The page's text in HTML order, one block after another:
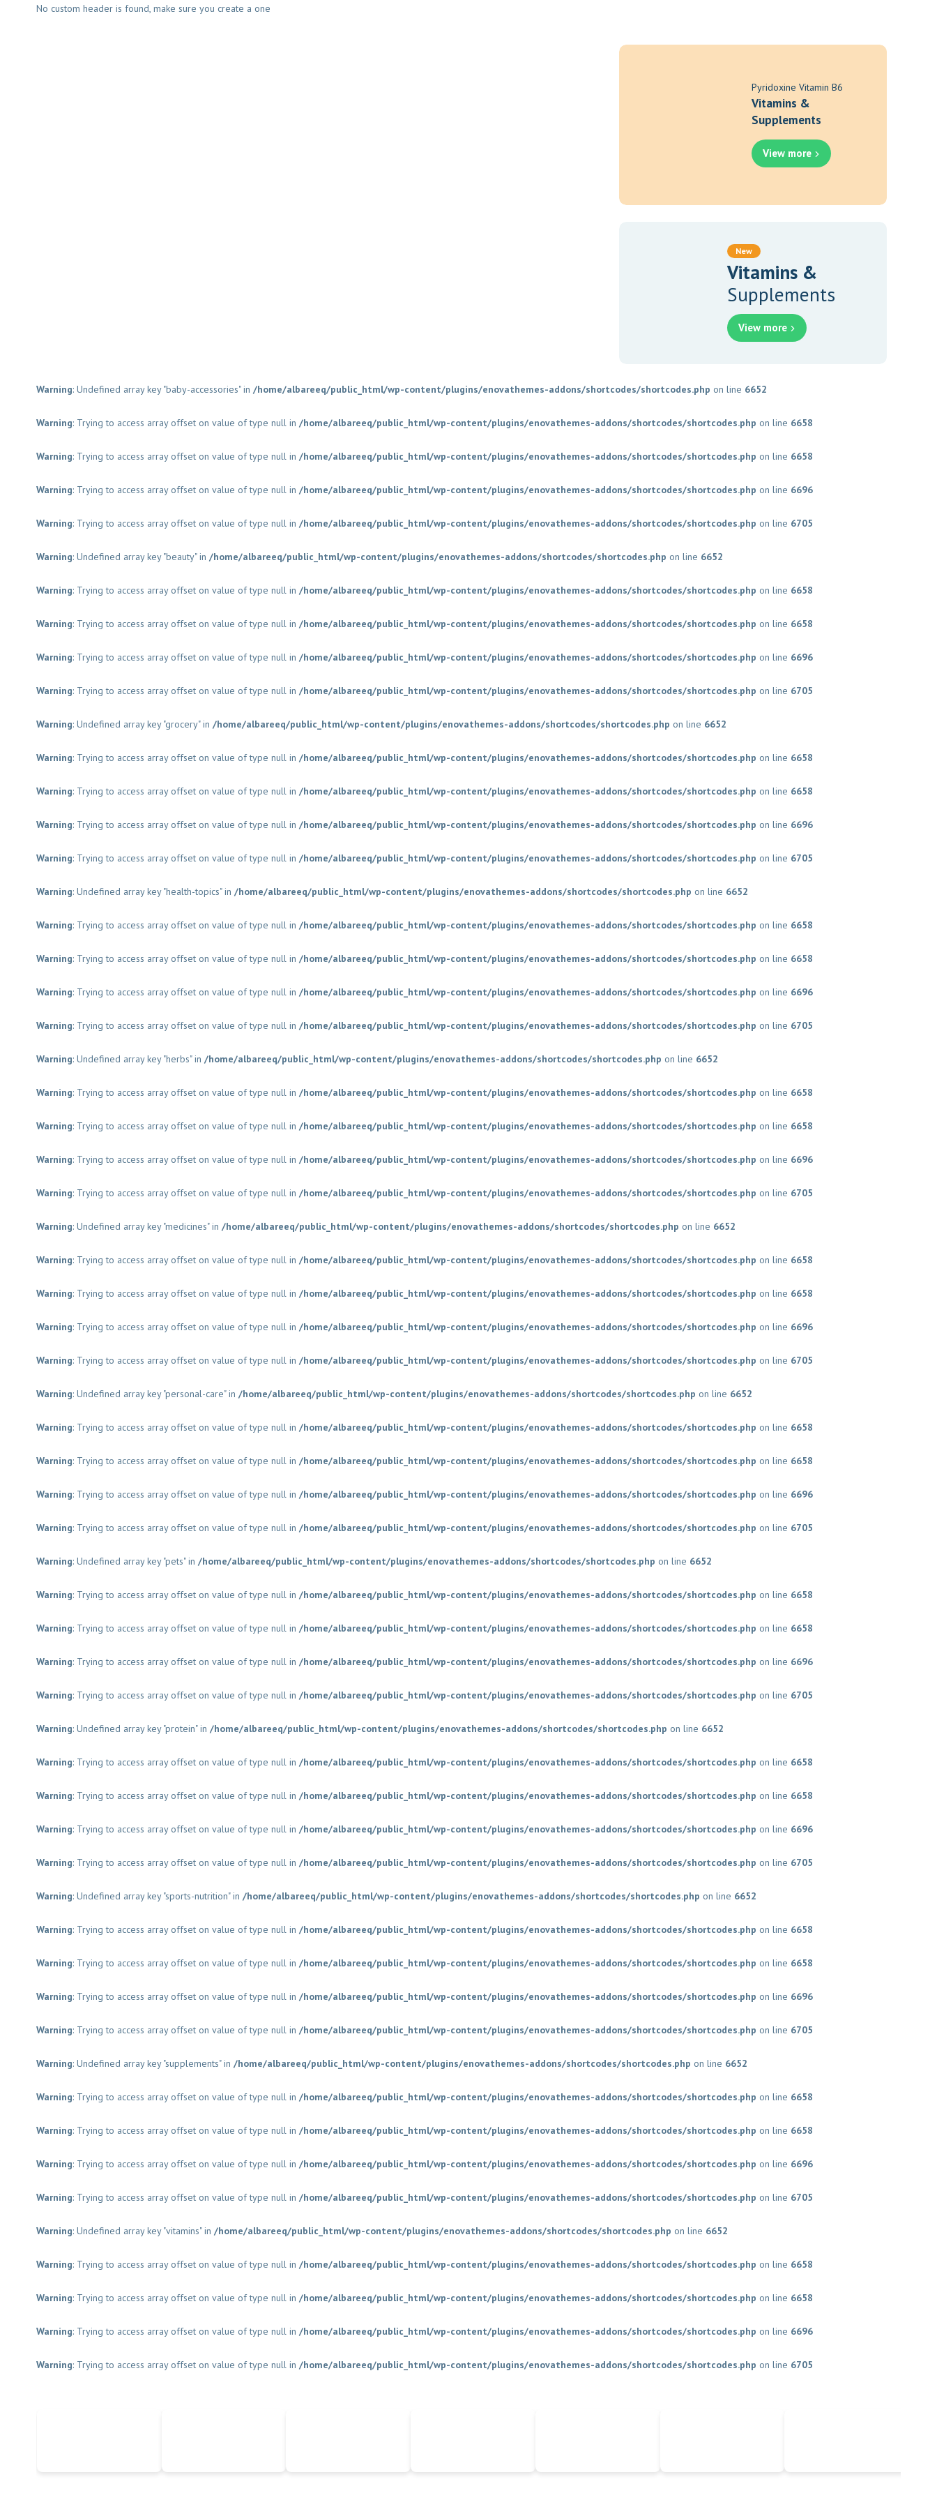
No custom header is found, make sure you create a one
Pyridoxine Vitamin B6
Vitamins &
Supplements
View more
New
Vitamins &
Supplements
View more
Warning: Undefined array key "baby-accessories" in /home/albareeq/public_html/wp-content/plugins/enovathemes-addons/shortcodes/shortcodes.php on line 6652
Warning: Trying to access array offset on value of type null in /home/albareeq/public_html/wp-content/plugins/enovathemes-addons/shortcodes/shortcodes.php on line 6658
Warning: Trying to access array offset on value of type null in /home/albareeq/public_html/wp-content/plugins/enovathemes-addons/shortcodes/shortcodes.php on line 6658
Warning: Trying to access array offset on value of type null in /home/albareeq/public_html/wp-content/plugins/enovathemes-addons/shortcodes/shortcodes.php on line 6696
Warning: Trying to access array offset on value of type null in /home/albareeq/public_html/wp-content/plugins/enovathemes-addons/shortcodes/shortcodes.php on line 6705
Warning: Undefined array key "beauty" in /home/albareeq/public_html/wp-content/plugins/enovathemes-addons/shortcodes/shortcodes.php on line 6652
Warning: Trying to access array offset on value of type null in /home/albareeq/public_html/wp-content/plugins/enovathemes-addons/shortcodes/shortcodes.php on line 6658
Warning: Trying to access array offset on value of type null in /home/albareeq/public_html/wp-content/plugins/enovathemes-addons/shortcodes/shortcodes.php on line 6658
Warning: Trying to access array offset on value of type null in /home/albareeq/public_html/wp-content/plugins/enovathemes-addons/shortcodes/shortcodes.php on line 6696
Warning: Trying to access array offset on value of type null in /home/albareeq/public_html/wp-content/plugins/enovathemes-addons/shortcodes/shortcodes.php on line 6705
Warning: Undefined array key "grocery" in /home/albareeq/public_html/wp-content/plugins/enovathemes-addons/shortcodes/shortcodes.php on line 6652
Warning: Trying to access array offset on value of type null in /home/albareeq/public_html/wp-content/plugins/enovathemes-addons/shortcodes/shortcodes.php on line 6658
Warning: Trying to access array offset on value of type null in /home/albareeq/public_html/wp-content/plugins/enovathemes-addons/shortcodes/shortcodes.php on line 6658
Warning: Trying to access array offset on value of type null in /home/albareeq/public_html/wp-content/plugins/enovathemes-addons/shortcodes/shortcodes.php on line 6696
Warning: Trying to access array offset on value of type null in /home/albareeq/public_html/wp-content/plugins/enovathemes-addons/shortcodes/shortcodes.php on line 6705
Warning: Undefined array key "health-topics" in /home/albareeq/public_html/wp-content/plugins/enovathemes-addons/shortcodes/shortcodes.php on line 6652
Warning: Trying to access array offset on value of type null in /home/albareeq/public_html/wp-content/plugins/enovathemes-addons/shortcodes/shortcodes.php on line 6658
Warning: Trying to access array offset on value of type null in /home/albareeq/public_html/wp-content/plugins/enovathemes-addons/shortcodes/shortcodes.php on line 6658
Warning: Trying to access array offset on value of type null in /home/albareeq/public_html/wp-content/plugins/enovathemes-addons/shortcodes/shortcodes.php on line 6696
Warning: Trying to access array offset on value of type null in /home/albareeq/public_html/wp-content/plugins/enovathemes-addons/shortcodes/shortcodes.php on line 6705
Warning: Undefined array key "herbs" in /home/albareeq/public_html/wp-content/plugins/enovathemes-addons/shortcodes/shortcodes.php on line 6652
Warning: Trying to access array offset on value of type null in /home/albareeq/public_html/wp-content/plugins/enovathemes-addons/shortcodes/shortcodes.php on line 6658
Warning: Trying to access array offset on value of type null in /home/albareeq/public_html/wp-content/plugins/enovathemes-addons/shortcodes/shortcodes.php on line 6658
Warning: Trying to access array offset on value of type null in /home/albareeq/public_html/wp-content/plugins/enovathemes-addons/shortcodes/shortcodes.php on line 6696
Warning: Trying to access array offset on value of type null in /home/albareeq/public_html/wp-content/plugins/enovathemes-addons/shortcodes/shortcodes.php on line 6705
Warning: Undefined array key "medicines" in /home/albareeq/public_html/wp-content/plugins/enovathemes-addons/shortcodes/shortcodes.php on line 6652
Warning: Trying to access array offset on value of type null in /home/albareeq/public_html/wp-content/plugins/enovathemes-addons/shortcodes/shortcodes.php on line 6658
Warning: Trying to access array offset on value of type null in /home/albareeq/public_html/wp-content/plugins/enovathemes-addons/shortcodes/shortcodes.php on line 6658
Warning: Trying to access array offset on value of type null in /home/albareeq/public_html/wp-content/plugins/enovathemes-addons/shortcodes/shortcodes.php on line 6696
Warning: Trying to access array offset on value of type null in /home/albareeq/public_html/wp-content/plugins/enovathemes-addons/shortcodes/shortcodes.php on line 6705
Warning: Undefined array key "personal-care" in /home/albareeq/public_html/wp-content/plugins/enovathemes-addons/shortcodes/shortcodes.php on line 6652
Warning: Trying to access array offset on value of type null in /home/albareeq/public_html/wp-content/plugins/enovathemes-addons/shortcodes/shortcodes.php on line 6658
Warning: Trying to access array offset on value of type null in /home/albareeq/public_html/wp-content/plugins/enovathemes-addons/shortcodes/shortcodes.php on line 6658
Warning: Trying to access array offset on value of type null in /home/albareeq/public_html/wp-content/plugins/enovathemes-addons/shortcodes/shortcodes.php on line 6696
Warning: Trying to access array offset on value of type null in /home/albareeq/public_html/wp-content/plugins/enovathemes-addons/shortcodes/shortcodes.php on line 6705
Warning: Undefined array key "pets" in /home/albareeq/public_html/wp-content/plugins/enovathemes-addons/shortcodes/shortcodes.php on line 6652
Warning: Trying to access array offset on value of type null in /home/albareeq/public_html/wp-content/plugins/enovathemes-addons/shortcodes/shortcodes.php on line 6658
Warning: Trying to access array offset on value of type null in /home/albareeq/public_html/wp-content/plugins/enovathemes-addons/shortcodes/shortcodes.php on line 6658
Warning: Trying to access array offset on value of type null in /home/albareeq/public_html/wp-content/plugins/enovathemes-addons/shortcodes/shortcodes.php on line 6696
Warning: Trying to access array offset on value of type null in /home/albareeq/public_html/wp-content/plugins/enovathemes-addons/shortcodes/shortcodes.php on line 6705
Warning: Undefined array key "protein" in /home/albareeq/public_html/wp-content/plugins/enovathemes-addons/shortcodes/shortcodes.php on line 6652
Warning: Trying to access array offset on value of type null in /home/albareeq/public_html/wp-content/plugins/enovathemes-addons/shortcodes/shortcodes.php on line 6658
Warning: Trying to access array offset on value of type null in /home/albareeq/public_html/wp-content/plugins/enovathemes-addons/shortcodes/shortcodes.php on line 6658
Warning: Trying to access array offset on value of type null in /home/albareeq/public_html/wp-content/plugins/enovathemes-addons/shortcodes/shortcodes.php on line 6696
Warning: Trying to access array offset on value of type null in /home/albareeq/public_html/wp-content/plugins/enovathemes-addons/shortcodes/shortcodes.php on line 6705
Warning: Undefined array key "sports-nutrition" in /home/albareeq/public_html/wp-content/plugins/enovathemes-addons/shortcodes/shortcodes.php on line 6652
Warning: Trying to access array offset on value of type null in /home/albareeq/public_html/wp-content/plugins/enovathemes-addons/shortcodes/shortcodes.php on line 6658
Warning: Trying to access array offset on value of type null in /home/albareeq/public_html/wp-content/plugins/enovathemes-addons/shortcodes/shortcodes.php on line 6658
Warning: Trying to access array offset on value of type null in /home/albareeq/public_html/wp-content/plugins/enovathemes-addons/shortcodes/shortcodes.php on line 6696
Warning: Trying to access array offset on value of type null in /home/albareeq/public_html/wp-content/plugins/enovathemes-addons/shortcodes/shortcodes.php on line 6705
Warning: Undefined array key "supplements" in /home/albareeq/public_html/wp-content/plugins/enovathemes-addons/shortcodes/shortcodes.php on line 6652
Warning: Trying to access array offset on value of type null in /home/albareeq/public_html/wp-content/plugins/enovathemes-addons/shortcodes/shortcodes.php on line 6658
Warning: Trying to access array offset on value of type null in /home/albareeq/public_html/wp-content/plugins/enovathemes-addons/shortcodes/shortcodes.php on line 6658
Warning: Trying to access array offset on value of type null in /home/albareeq/public_html/wp-content/plugins/enovathemes-addons/shortcodes/shortcodes.php on line 6696
Warning: Trying to access array offset on value of type null in /home/albareeq/public_html/wp-content/plugins/enovathemes-addons/shortcodes/shortcodes.php on line 6705
Warning: Undefined array key "vitamins" in /home/albareeq/public_html/wp-content/plugins/enovathemes-addons/shortcodes/shortcodes.php on line 6652
Warning: Trying to access array offset on value of type null in /home/albareeq/public_html/wp-content/plugins/enovathemes-addons/shortcodes/shortcodes.php on line 6658
Warning: Trying to access array offset on value of type null in /home/albareeq/public_html/wp-content/plugins/enovathemes-addons/shortcodes/shortcodes.php on line 6658
Warning: Trying to access array offset on value of type null in /home/albareeq/public_html/wp-content/plugins/enovathemes-addons/shortcodes/shortcodes.php on line 6696
Warning: Trying to access array offset on value of type null in /home/albareeq/public_html/wp-content/plugins/enovathemes-addons/shortcodes/shortcodes.php on line 6705